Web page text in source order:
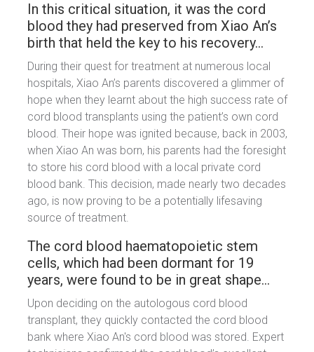
In this critical situation, it was the cord
blood they had preserved from Xiao An’s
birth that held the key to his recovery…
During their quest for treatment at numerous local
hospitals, Xiao An’s parents discovered a glimmer of
hope when they learnt about the high success rate of
cord blood transplants using the patient’s own cord
blood. Their hope was ignited because, back in 2003,
when Xiao An was born, his parents had the foresight
to store his cord blood with a local private cord
blood bank. This decision, made nearly two decades
ago, is now proving to be a potentially lifesaving
source of treatment.
The cord blood haematopoietic stem
cells, which had been dormant for 19
years, were found to be in great shape…
Upon deciding on the autologous cord blood
transplant, they quickly contacted the cord blood
bank where Xiao An's cord blood was stored. Expert